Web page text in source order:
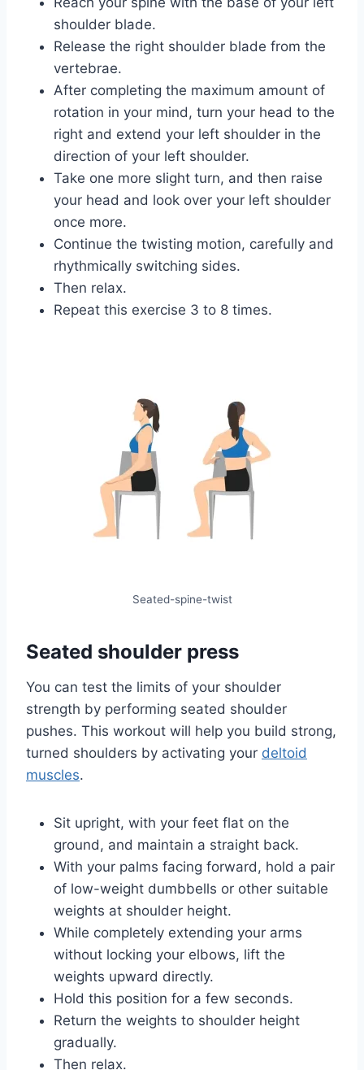
shoulder blade.
Release the right shoulder blade from the
vertebrae.
After completing the maximum amount of
rotation in your mind, turn your head to the
right and extend your left shoulder in the
direction of your left shoulder.
Take one more slight turn, and then raise
your head and look over your left shoulder
once more.
Continue the twisting motion, carefully and
rhythmically switching sides.
Then relax.
Repeat this exercise 3 to 8 times.
Seated-spine-twist
Seated shoulder press
You can test the limits of your shoulder
strength by performing seated shoulder
pushes. This workout will help you build strong,
turned shoulders by activating your deltoid
muscles.
Sit upright, with your feet flat on the
ground, and maintain a straight back.
With your palms facing forward, hold a pair
of low-weight dumbbells or other suitable
weights at shoulder height.
While completely extending your arms
without locking your elbows, lift the
weights upward directly.
Hold this position for a few seconds.
Return the weights to shoulder height
gradually.
Then relax.